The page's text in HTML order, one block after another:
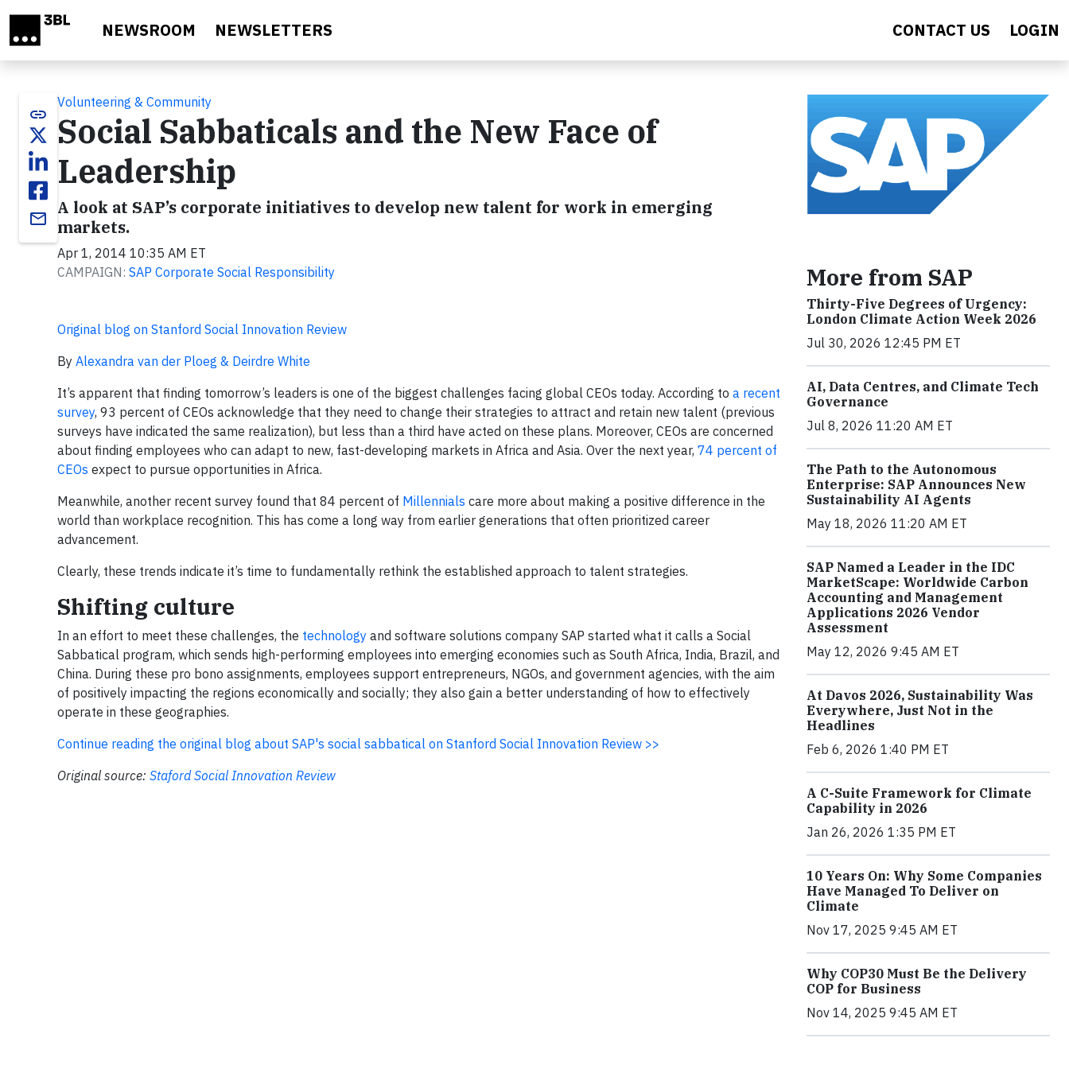
NEWSROOM NEWSLETTERS CONTACT US LOGIN
link
email
Volunteering & Community
Social Sabbaticals and the New Face of
Leadership
A look at SAP’s corporate initiatives to develop new talent for work in emerging
markets.
Apr 1, 2014 10:35 AM ET
CAMPAIGN: SAP Corporate Social Responsibility
Original blog on Stanford Social Innovation Review
By Alexandra van der Ploeg & Deirdre White
It’s apparent that finding tomorrow’s leaders is one of the biggest challenges facing global CEOs today. According to a recent
survey, 93 percent of CEOs acknowledge that they need to change their strategies to attract and retain new talent (previous
surveys have indicated the same realization), but less than a third have acted on these plans. Moreover, CEOs are concerned
about finding employees who can adapt to new, fast-developing markets in Africa and Asia. Over the next year, 74 percent of
CEOs expect to pursue opportunities in Africa.
Meanwhile, another recent survey found that 84 percent of Millennials care more about making a positive difference in the
world than workplace recognition. This has come a long way from earlier generations that often prioritized career
advancement.
Clearly, these trends indicate it’s time to fundamentally rethink the established approach to talent strategies.
Shifting culture
In an effort to meet these challenges, the technology and software solutions company SAP started what it calls a Social
Sabbatical program, which sends high-performing employees into emerging economies such as South Africa, India, Brazil, and
China. During these pro bono assignments, employees support entrepreneurs, NGOs, and government agencies, with the aim
of positively impacting the regions economically and socially; they also gain a better understanding of how to effectively
operate in these geographies.
Continue reading the original blog about SAP's social sabbatical on Stanford Social Innovation Review >>
Original source: Staford Social Innovation Review
More from SAP
Thirty-Five Degrees of Urgency:
London Climate Action Week 2026
Jul 30, 2026 12:45 PM ET
AI, Data Centres, and Climate Tech
Governance
Jul 8, 2026 11:20 AM ET
The Path to the Autonomous
Enterprise: SAP Announces New
Sustainability AI Agents
May 18, 2026 11:20 AM ET
SAP Named a Leader in the IDC
MarketScape: Worldwide Carbon
Accounting and Management
Applications 2026 Vendor
Assessment
May 12, 2026 9:45 AM ET
At Davos 2026, Sustainability Was
Everywhere, Just Not in the
Headlines
Feb 6, 2026 1:40 PM ET
A C-Suite Framework for Climate
Capability in 2026
Jan 26, 2026 1:35 PM ET
10 Years On: Why Some Companies
Have Managed To Deliver on
Climate
Nov 17, 2025 9:45 AM ET
Why COP30 Must Be the Delivery
COP for Business
Nov 14, 2025 9:45 AM ET